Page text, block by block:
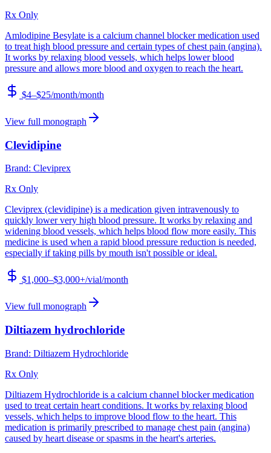
Rx Only
Amlodipine Besylate is a calcium channel blocker medication used
to treat high blood pressure and certain types of chest pain (angina).
It works by relaxing blood vessels, which helps lower blood
pressure and allows more blood and oxygen to reach the heart.
$4–$25/month/month
View full monograph
Clevidipine
Brand: Cleviprex
Rx Only
Cleviprex (clevidipine) is a medication given intravenously to
quickly lower very high blood pressure. It works by relaxing and
widening blood vessels, which helps blood flow more easily. This
medicine is used when a rapid blood pressure reduction is needed,
especially if taking pills by mouth isn't possible or ideal.
$1,000–$3,000+/vial/month
View full monograph
Diltiazem hydrochloride
Brand: Diltiazem Hydrochloride
Rx Only
Diltiazem Hydrochloride is a calcium channel blocker medication
used to treat certain heart conditions. It works by relaxing blood
vessels, which helps to improve blood flow to the heart. This
medication is primarily prescribed to manage chest pain (angina)
caused by heart disease or spasms in the heart's arteries.